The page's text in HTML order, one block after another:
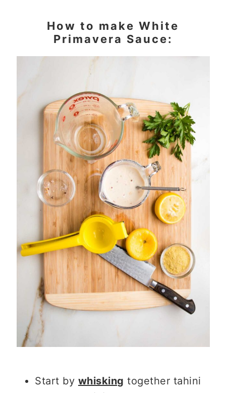
How to make White
Primavera Sauce:
Start by whisking together tahini